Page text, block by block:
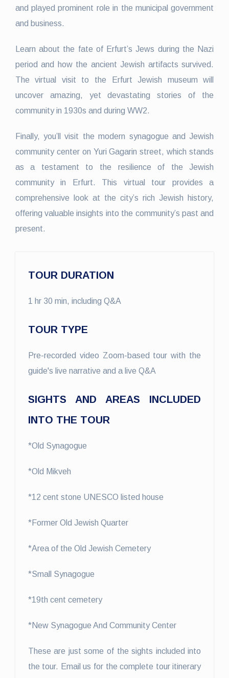
and played prominent role in the municipal government
and business.
Learn about the fate of Erfurt’s Jews during the Nazi
period and how the ancient Jewish artifacts survived.
The virtual visit to the Erfurt Jewish museum will
uncover amazing, yet devastating stories of the
community in 1930s and during WW2.
Finally, you’ll visit the modern synagogue and Jewish
community center on Yuri Gagarin street, which stands
as a testament to the resilience of the Jewish
community in Erfurt. This virtual tour provides a
comprehensive look at the city’s rich Jewish history,
offering valuable insights into the community’s past and
present.
TOUR DURATION
1 hr 30 min, including Q&A
TOUR TYPE
Pre-recorded video Zoom-based tour with the
guide's live narrative and a live Q&A
SIGHTS AND AREAS INCLUDED
INTO THE TOUR
*Old Synagogue
*Old Mikveh
*12 cent stone UNESCO listed house
*Former Old Jewish Quarter
*Area of the Old Jewish Cemetery
*Small Synagogue
*19th cent cemetery
*New Synagogue And Community Center
These are just some of the sights included into
the tour. Email us for the complete tour itinerary